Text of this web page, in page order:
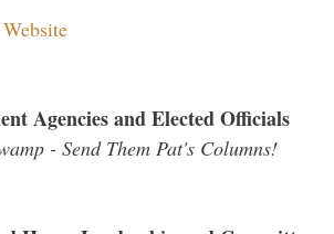
Agencies and Elected Officials
- Send Them Pat's Columns!